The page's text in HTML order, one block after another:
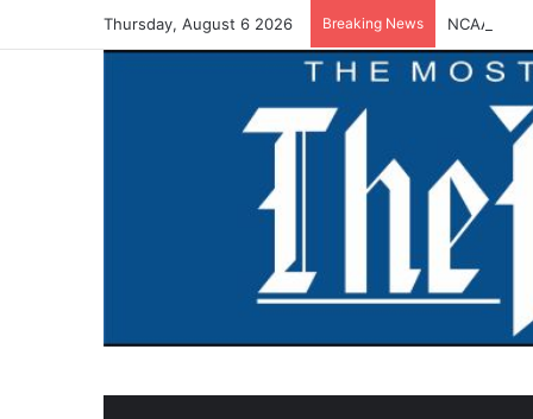
Thursday, August 6 2026 Breaking News NCAA